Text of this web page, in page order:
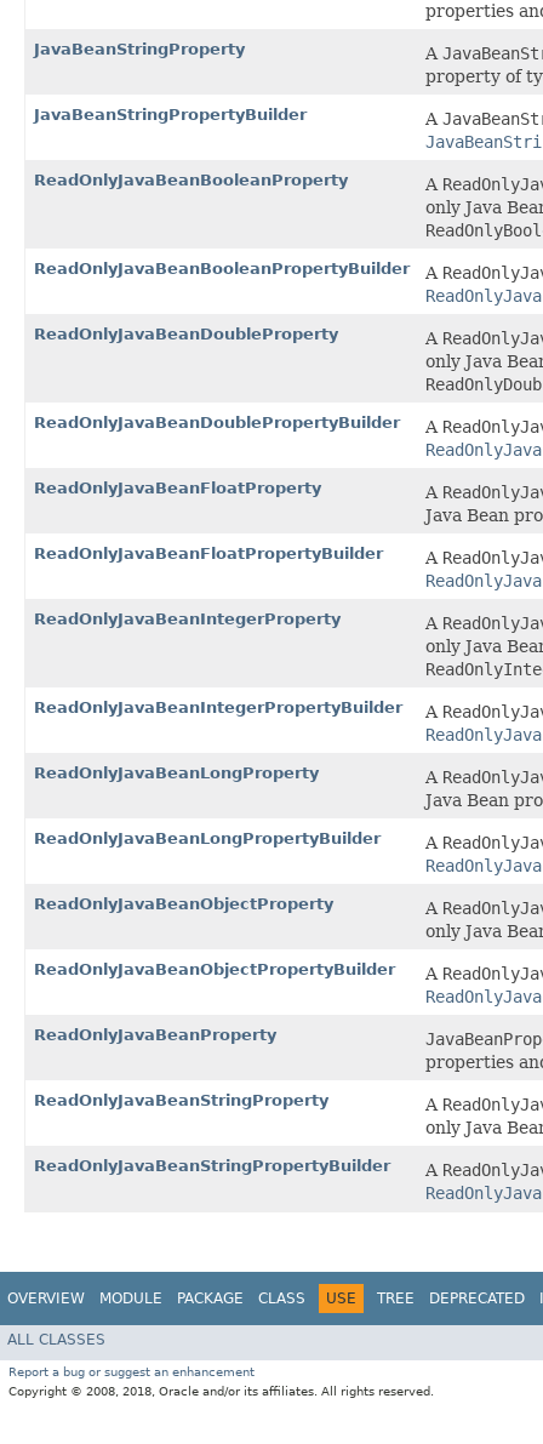
properties
JavaBeanStringProperty A
property of
JavaBeanStringPropertyBuilder A
ReadOnlyJavaBeanBooleanProperty A
only Java
ReadOnlyJavaBeanBooleanPropertyBuilder A
ReadOnlyJavaBeanDoubleProperty A
only Java
ReadOnlyJavaBeanDoublePropertyBuilder A
ReadOnlyJavaBeanFloatProperty A
Java Bean
ReadOnlyJavaBeanFloatPropertyBuilder A
ReadOnlyJavaBeanIntegerProperty A
only Java
ReadOnlyJavaBeanIntegerPropertyBuilder A
ReadOnlyJavaBeanLongProperty A
Java Bean
ReadOnlyJavaBeanLongPropertyBuilder A
ReadOnlyJavaBeanObjectProperty A
only Java
ReadOnlyJavaBeanObjectPropertyBuilder A
ReadOnlyJavaBeanProperty
properties
ReadOnlyJavaBeanStringProperty A
only Java
ReadOnlyJavaBeanStringPropertyBuilder A
OVERVIEW MODULE PACKAGE CLASS USE TREE DEPRECATED
ALL CLASSES
Report a bug or suggest an enhancement
Copyright © 2008, 2018, Oracle and/or its affiliates. All rights reserved.